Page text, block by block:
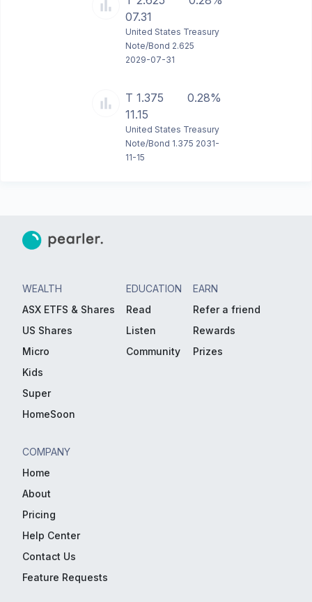
07.31
United States Treasury
Note/Bond 2.625
2029-07-31
T 1.375
11.15
0.28%
United States Treasury
Note/Bond 1.375 2031-
11-15
WEALTH
ASX ETFS & Shares
US Shares
Micro
Kids
Super
HomeSoon
EDUCATION
Read
Listen
Community
EARN
Refer a friend
Rewards
Prizes
COMPANY
Home
About
Pricing
Help Center
Contact Us
Feature Requests